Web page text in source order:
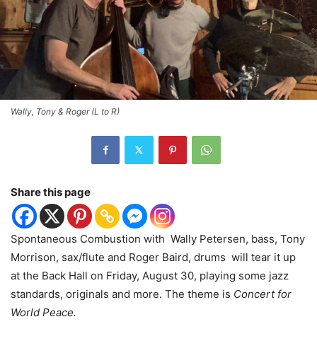
Wally, Tony & Roger (L to R)
Share this page
Spontaneous Combustion with Wally Petersen, bass, Tony
Morrison, sax/flute and Roger Baird, drums will tear it up
at the Back Hall on Friday, August 30, playing some jazz
standards, originals and more. The theme is Concert for
World Peace.